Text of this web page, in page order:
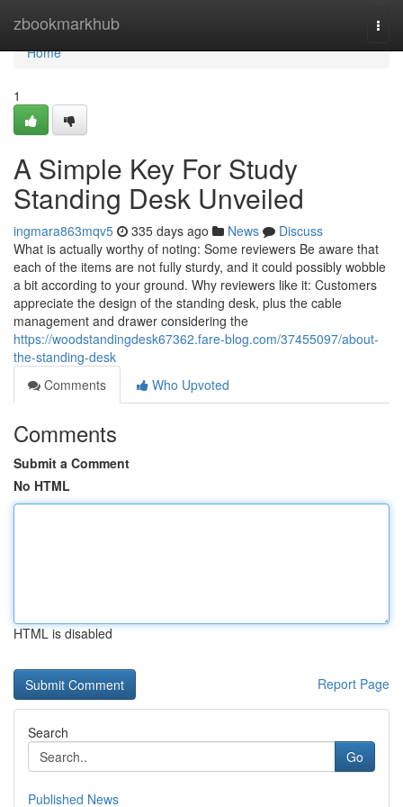
zbookmarkhub
Home
Home
1
A Simple Key For Study
Standing Desk Unveiled
ingmara863mqv5 335 days ago News
Discuss
What is actually worthy of noting: Some reviewers Be aware that
each of the items are not fully sturdy, and it could possibly wobble
a bit according to your ground. Why reviewers like it: Customers
appreciate the design of the standing desk, plus the cable
management and drawer considering the
https://woodstandingdesk67362.fare-blog.com/37455097/about-
the-standing-desk
Comments
Who Upvoted
Comments
Submit a Comment
No HTML
HTML is disabled
Report Page
Search
Go
Published News